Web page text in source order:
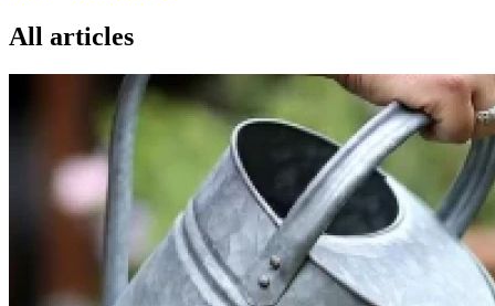
All articles